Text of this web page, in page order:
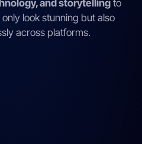
and storytellingto
look stunning but also
across platforms.